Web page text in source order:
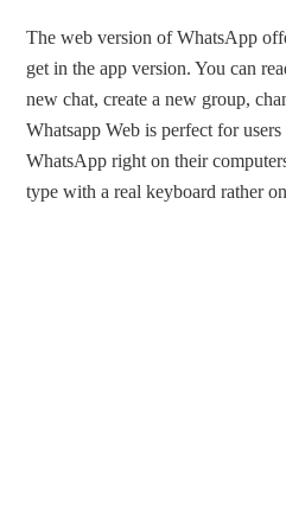
The web version of WhatsApp
get in the app version. You can
new chat, create a new group,
Whatsapp Web is perfect for
WhatsApp right on their
type with a real keyboard rather